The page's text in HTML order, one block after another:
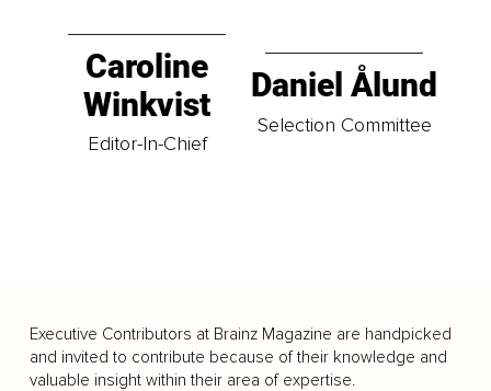
Caroline
Winkvist
Editor-In-Chief
Daniel Ålund
Selection Committee
Executive Contributors at Brainz Magazine are handpicked
and invited to contribute because of their knowledge and
valuable insight within their area of expertise.